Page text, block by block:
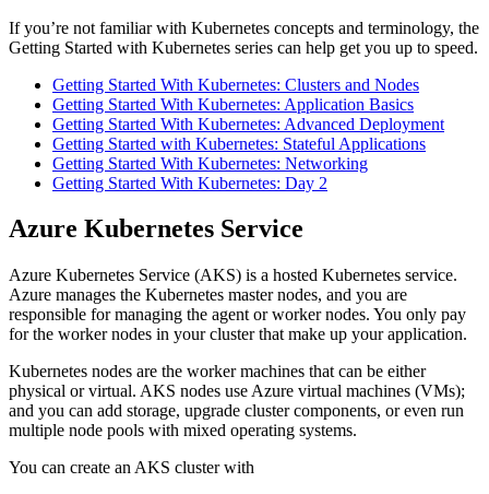
If you’re not familiar with Kubernetes concepts and terminology, the
Getting Started with Kubernetes series can help get you up to speed.
Getting Started With Kubernetes: Clusters and Nodes
Getting Started With Kubernetes: Application Basics
Getting Started With Kubernetes: Advanced Deployment
Getting Started with Kubernetes: Stateful Applications
Getting Started With Kubernetes: Networking
Getting Started With Kubernetes: Day 2
Azure Kubernetes Service
Azure Kubernetes Service (AKS) is a hosted Kubernetes service.
Azure manages the Kubernetes master nodes, and you are
responsible for managing the agent or worker nodes. You only pay
for the worker nodes in your cluster that make up your application.
Kubernetes nodes are the worker machines that can be either
physical or virtual. AKS nodes use Azure virtual machines (VMs);
and you can add storage, upgrade cluster components, or even run
multiple node pools with mixed operating systems.
You can create an AKS cluster with